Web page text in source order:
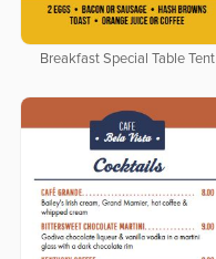
Breakfast Special Table Tent